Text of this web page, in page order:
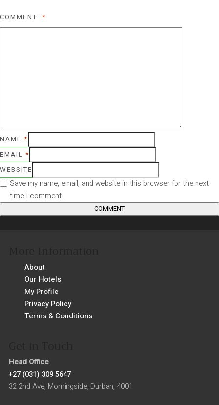
COMMENT *
NAME *
EMAIL *
WEBSITE
Save my name, email, and website in this browser for the next
time I comment.
About
Our Hotels
My Profile
Privacy Policy
Terms & Conditions
Head Office
+27 (031) 309 5647
32 2nd Ave, Morningside, Durban, 4001